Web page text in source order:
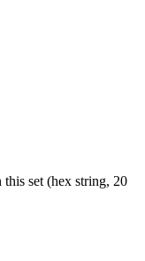
set (hex string, 20